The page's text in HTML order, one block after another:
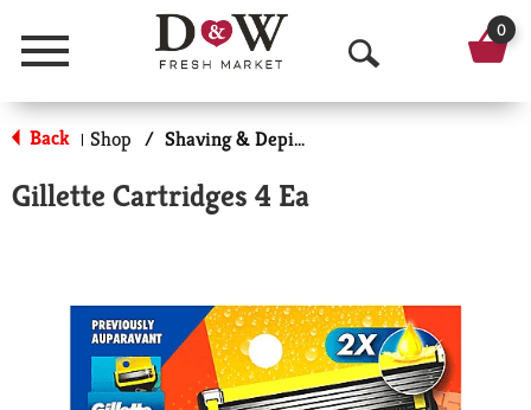
Menu
O
p
e
a
r
0
Back | Shop / Shaving & Depilatory
Gillette Cartridges 4 Ea